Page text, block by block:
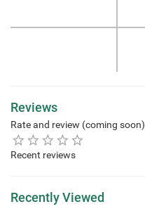
Reviews
Rate and review (coming soon)
Recent reviews
Recently Viewed